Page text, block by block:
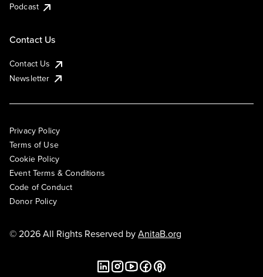
Podcast
Contact Us
Contact Us
Newsletter
Privacy Policy
Terms of Use
Cookie Policy
Event Terms & Conditions
Code of Conduct
Donor Policy
© 2026 All Rights Reserved byAnitaB.org